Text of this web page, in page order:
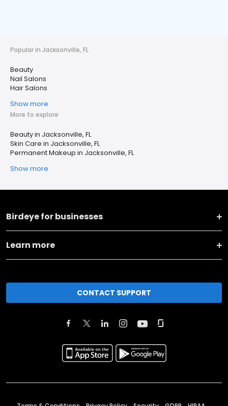
Popular in Jacksonville, FL
Beauty
Nail Salons
Hair Salons
Show more
More to explore
Beauty in Jacksonville, FL
Skin Care in Jacksonville, FL
Permanent Makeup in Jacksonville, FL
Show more
Birdeye for businesses
Learn more
CONTACT SUPPORT